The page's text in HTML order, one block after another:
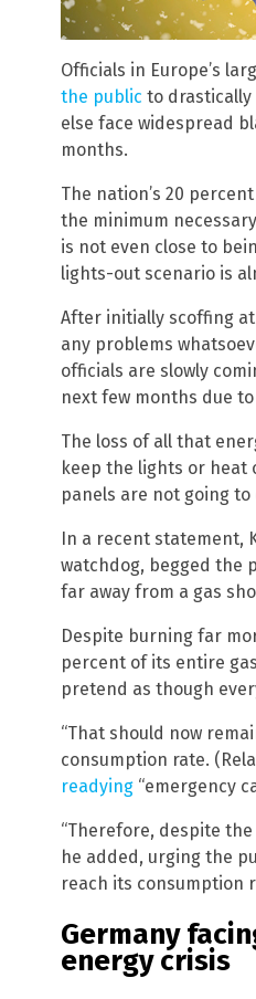
Officials in Europe’s
the public to drastically
else face widespread
months.
The nation’s 20
the minimum
is not even close to
lights-out scenario is
After initially scoffing
any problems
officials are slowly
next few months due
The loss of all that
keep the lights or heat
panels are not going to
In a recent statement,
watchdog, begged the
far away from a gas
Despite burning far
percent of its entire
pretend as though
“That should now
consumption rate.
readying “emergency
“Therefore, despite
he added, urging the
reach its consumption
Germany
energy crisis